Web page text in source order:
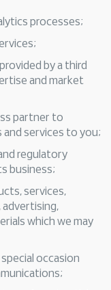
processes;
by a third
and market
partner to
services to you;
regulatory
business;
services,
which we may
occasion